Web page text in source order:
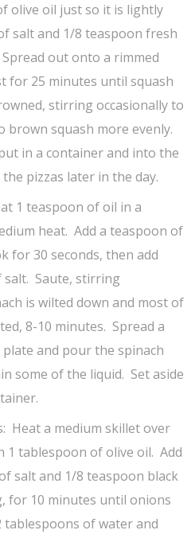
olive oil just so it is lightly
salt and 1/8 teaspoon fresh
out onto a rimmed
for 25 minutes until squash
stirring occasionally to
brown squash more evenly.
in a container and into the
pizzas later in the day.
1 teaspoon of oil in a
heat. Add a teaspoon of
for 30 seconds, then add
salt. Saute, stirring
is wilted down and most of
8-10 minutes. Spread a
and pour the spinach
some of the liquid. Set aside
Heat a medium skillet over
1 tablespoon of olive oil. Add
salt and 1/8 teaspoon black
for 10 minutes until onions
of water and